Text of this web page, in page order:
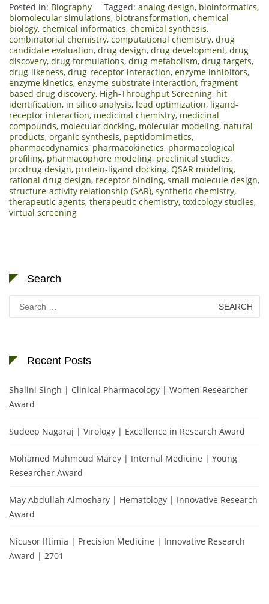
Posted in: Biography Tagged: analog design, bioinformatics,
biomolecular simulations, biotransformation, chemical
biology, chemical informatics, chemical synthesis,
combinatorial chemistry, computational chemistry, drug
candidate evaluation, drug design, drug development, drug
discovery, drug formulations, drug metabolism, drug targets,
drug-likeness, drug-receptor interaction, enzyme inhibitors,
enzyme kinetics, enzyme-substrate interaction, fragment-
based drug discovery, High-Throughput Screening, hit
identification, in silico analysis, lead optimization, ligand-
receptor interaction, medicinal chemistry, medicinal
compounds, molecular docking, molecular modeling, natural
products, organic synthesis, peptidomimetics,
pharmacodynamics, pharmacokinetics, pharmacological
profiling, pharmacophore modeling, preclinical studies,
prodrug design, protein-ligand docking, QSAR modeling,
rational drug design, receptor binding, small molecule design,
structure-activity relationship (SAR), synthetic chemistry,
therapeutic agents, therapeutic chemistry, toxicology studies,
virtual screening
Search
Search
for:
Recent Posts
Shalini Singh | Clinical Pharmacology | Women Researcher
Award
Sudeep Nagaraj | Virology | Excellence in Research Award
Mohamed Mahmoud Marey | Internal Medicine | Young
Researcher Award
May Abdullah Almoshary | Hematology | Innovative Research
Award
Nicusor Iftimia | Precision Medicine | Innovative Research
Award | 2701